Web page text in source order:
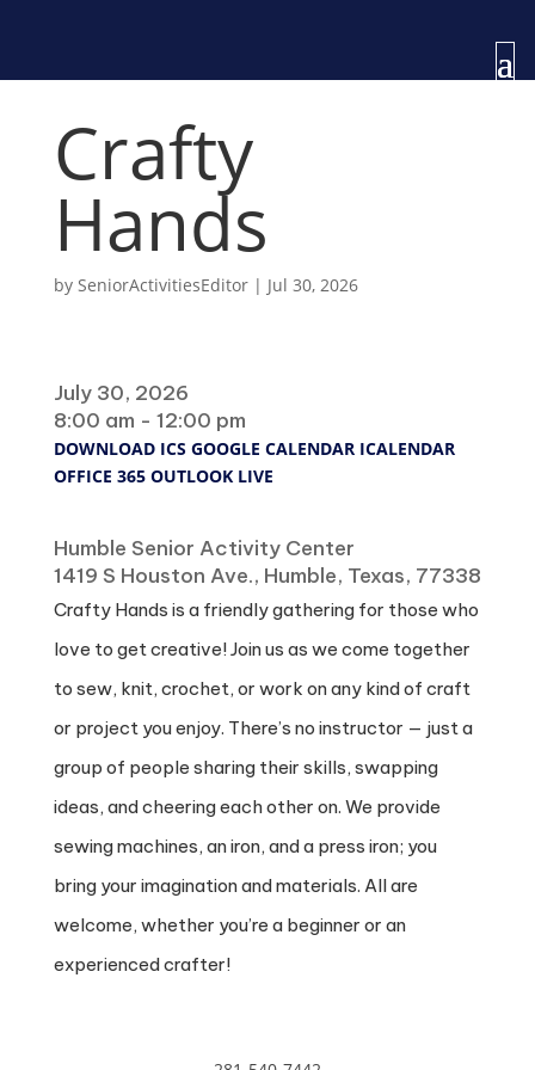
Crafty
Hands
by SeniorActivitiesEditor| Jul 30, 2026
July 30, 2026
8:00 am - 12:00 pm
DOWNLOAD ICS GOOGLE CALENDAR ICALENDAR
OFFICE 365 OUTLOOK LIVE
Humble Senior Activity Center
1419 S Houston Ave., Humble, Texas, 77338
Crafty Hands is a friendly gathering for those who
love to get creative! Join us as we come together
to sew, knit, crochet, or work on any kind of craft
or project you enjoy. There’s no instructor — just a
group of people sharing their skills, swapping
ideas, and cheering each other on. We provide
sewing machines, an iron, and a press iron; you
bring your imagination and materials. All are
welcome, whether you’re a beginner or an
experienced crafter!